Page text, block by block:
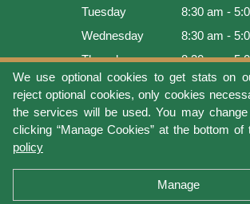
We use optional cookies to get stats on
reject optional cookies, only cookies
the services will be used. You may
clicking “Manage Cookies” at the bottom of
policy
Manage
Tuesday
8:30 am -
Wednesday
8:30 am -
Thursday
8:30 am -
Friday
8:30 am -
Saturday
9:00 am -
Sunday